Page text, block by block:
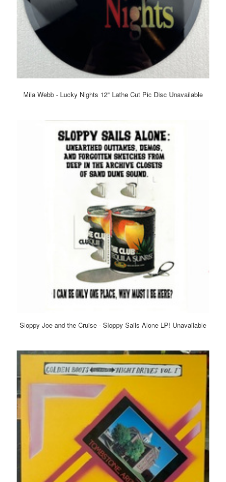
Mila Webb - Lucky Nights 12" Lathe Cut Pic Disc Unavailable
Sloppy Joe and the Cruise - Sloppy Sails Alone LP! Unavailable